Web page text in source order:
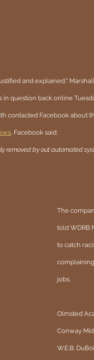
and explained,"
in question back online
contacted Facebook about
, Facebook said:
removed by out automated
The
told WDRB
to catch
jobs.
Olmsted
Conway
W.E.B.